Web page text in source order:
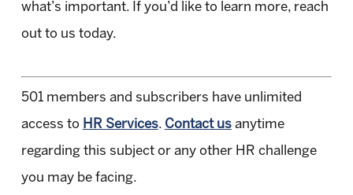
what’s important. If you’d like to learn more, reach
out to us today.
501 members and subscribers have unlimited
access to HR Services. Contact usanytime
regarding this subject or any other HR challenge
you may be facing.